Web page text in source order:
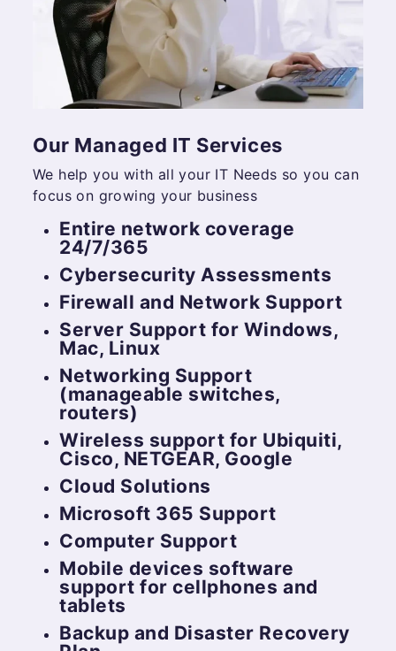
Our Managed IT Services
We help you with all your IT Needs so you can
focus on growing your business
Entire network coverage
24/7/365
Cybersecurity Assessments
Firewall and Network Support
Server Support for Windows,
Mac, Linux
Networking Support
(manageable switches,
routers)
Wireless support for Ubiquiti,
Cisco, NETGEAR, Google
Cloud Solutions
Microsoft 365 Support
Computer Support
Mobile devices software
support for cellphones and
tablets
Backup and Disaster Recovery